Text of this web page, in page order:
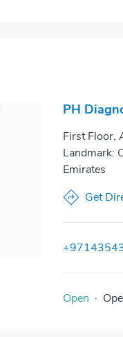
PH
First Floor,
Landmark:
Emirates
Get
Open ·